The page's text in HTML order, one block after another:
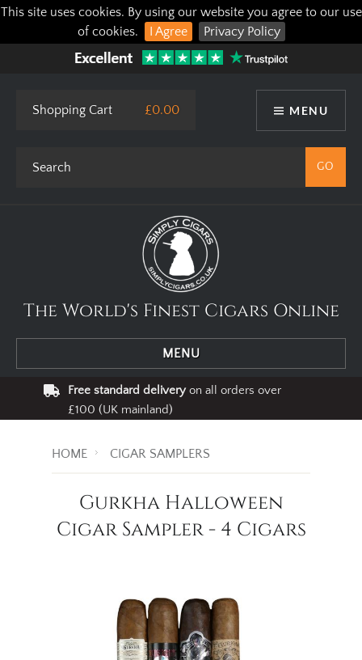
This site uses cookies. By using our website you agree to our use
of cookies.
I Agree Privacy Policy
MENU
Shopping Cart £0.00
The World's Finest Cigars Online
MENU
Free standard deliveryon all orders over
£100 (UK mainland)
HOME CIGAR SAMPLERS
Gurkha Halloween
Cigar Sampler - 4 Cigars